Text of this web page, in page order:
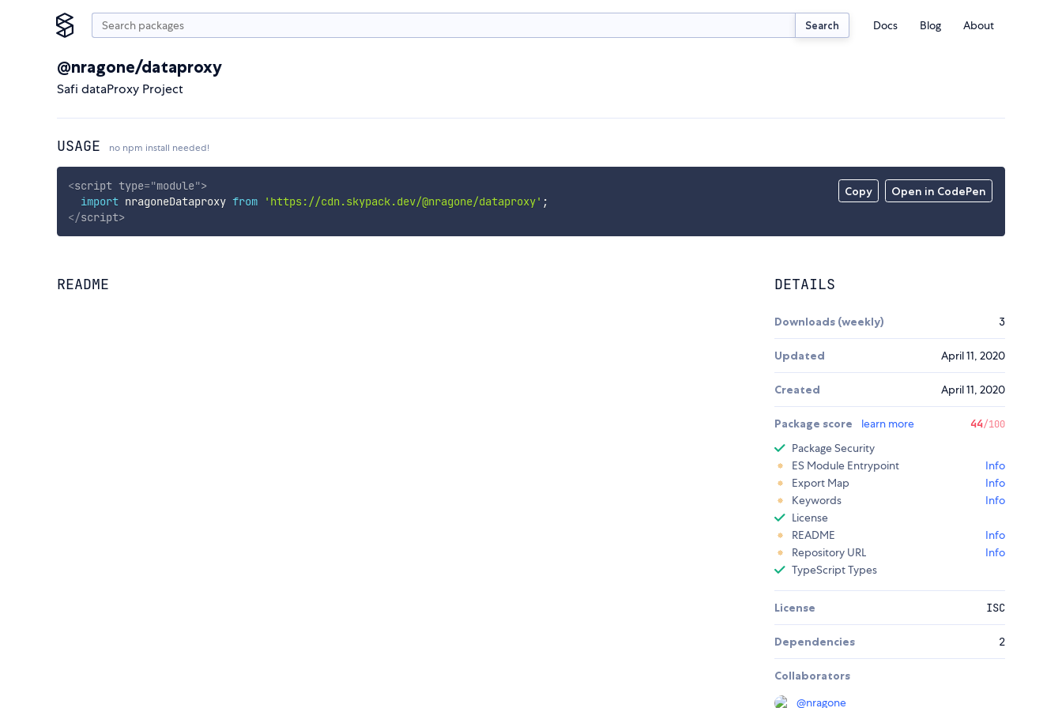
Search Docs Blog About
@nragone/dataproxy
Safi dataProxy Project
USAGE no npm install needed!
Copy Open in CodePen
<script type="module">
import nragoneDataproxy from 'https://cdn.skypack.dev/@nragone/dataproxy' ;
</script>
README DETAILS
Downloads (weekly) 3
Updated April 11, 2020
Created April 11, 2020
Package score learn more 44/100
Package Security
ES Module Entrypoint
Info
Export Map
Info
Keywords
Info
License
README
Info
Repository URL
Info
TypeScript Types
License ISC
Dependencies 2
Collaborators
@nragone